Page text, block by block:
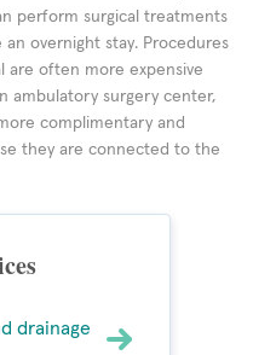
perform surgical treatments
overnight stay. Procedures
are often more expensive
ambulatory surgery center,
complimentary and
they are connected to the
drainage